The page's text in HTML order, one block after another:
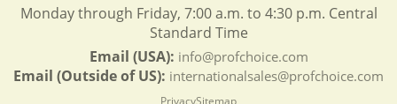
Monday through Friday, 7:00 a.m. to 4:30 p.m. Central
Standard Time
Email (USA): info@profchoice.com
Email (Outside of US): internationalsales@profchoice.com
PrivacySitemap